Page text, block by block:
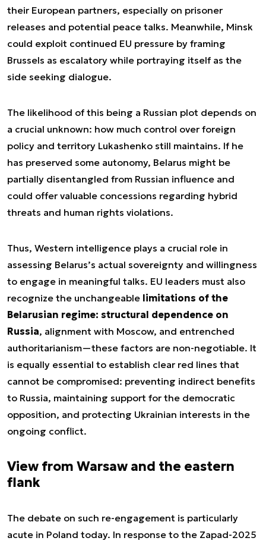
their European partners, especially on prisoner
releases and potential peace talks. Meanwhile, Minsk
could exploit continued EU pressure by framing
Brussels as escalatory while portraying itself as the
side seeking dialogue.
The likelihood of this being a Russian plot depends on
a crucial unknown: how much control over foreign
policy and territory Lukashenko still maintains. If he
has preserved some autonomy, Belarus might be
partially disentangled from Russian influence and
could offer valuable concessions regarding hybrid
threats and human rights violations.
Thus, Western intelligence plays a crucial role in
assessing Belarus’s actual sovereignty and willingness
to engage in meaningful talks. EU leaders must also
recognize the unchangeable limitations of the
Belarusian regime: structural dependence on
Russia, alignment with Moscow, and entrenched
authoritarianism—these factors are non-negotiable. It
is equally essential to establish clear red lines that
cannot be compromised: preventing indirect benefits
to Russia, maintaining support for the democratic
opposition, and protecting Ukrainian interests in the
ongoing conflict.
View from Warsaw and the eastern
flank
The debate on such re-engagement is particularly
acute in Poland today. In response to the Zapad-2025